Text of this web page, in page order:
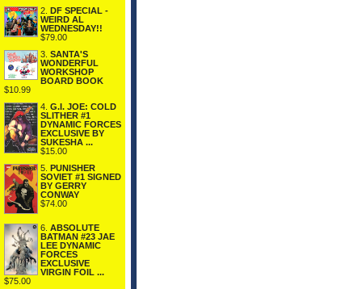
2. DF SPECIAL -
WEIRD AL
WEDNESDAY!!
$79.00
3. SANTA'S
WONDERFUL
WORKSHOP
BOARD BOOK
$10.99
4. G.I. JOE: COLD
SLITHER #1
DYNAMIC FORCES
EXCLUSIVE BY
SUKESHA ...
$15.00
5. PUNISHER
SOVIET #1 SIGNED
BY GERRY
CONWAY
$74.00
6. ABSOLUTE
BATMAN #23 JAE
LEE DYNAMIC
FORCES
EXCLUSIVE
VIRGIN FOIL ...
$75.00